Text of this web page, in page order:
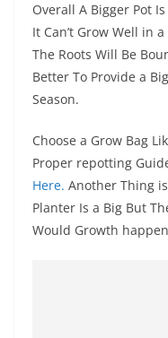
Overall A Bigger Pot
It Can’t Grow Well in
The Roots Will Be
Better To Provide a
Season.
Choose a Grow Bag
Proper repotting
Here. Another Thing
Planter Is a Big But
Would Growth